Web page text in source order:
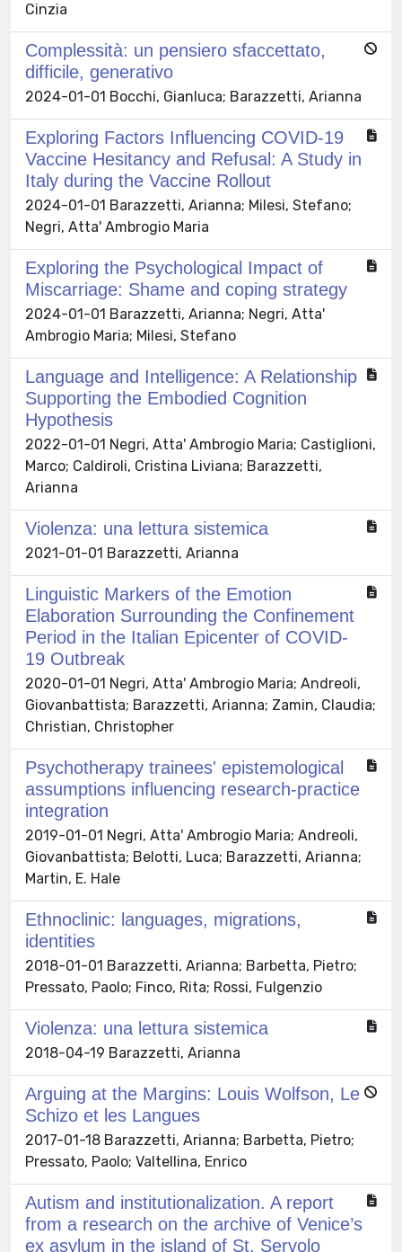
Cinzia
Complessità: un pensiero sfaccettato,
difficile, generativo
2024-01-01 Bocchi, Gianluca; Barazzetti, Arianna
Exploring Factors Influencing COVID-19
Vaccine Hesitancy and Refusal: A Study in
Italy during the Vaccine Rollout
2024-01-01 Barazzetti, Arianna; Milesi, Stefano;
Negri, Atta' Ambrogio Maria
Exploring the Psychological Impact of
Miscarriage: Shame and coping strategy
2024-01-01 Barazzetti, Arianna; Negri, Atta'
Ambrogio Maria; Milesi, Stefano
Language and Intelligence: A Relationship
Supporting the Embodied Cognition
Hypothesis
2022-01-01 Negri, Atta' Ambrogio Maria; Castiglioni,
Marco; Caldiroli, Cristina Liviana; Barazzetti,
Arianna
Violenza: una lettura sistemica
2021-01-01 Barazzetti, Arianna
Linguistic Markers of the Emotion
Elaboration Surrounding the Confinement
Period in the Italian Epicenter of COVID-
19 Outbreak
2020-01-01 Negri, Atta' Ambrogio Maria; Andreoli,
Giovanbattista; Barazzetti, Arianna; Zamin, Claudia;
Christian, Christopher
Psychotherapy trainees' epistemological
assumptions influencing research-practice
integration
2019-01-01 Negri, Atta' Ambrogio Maria; Andreoli,
Giovanbattista; Belotti, Luca; Barazzetti, Arianna;
Martin, E. Hale
Ethnoclinic: languages, migrations,
identities
2018-01-01 Barazzetti, Arianna; Barbetta, Pietro;
Pressato, Paolo; Finco, Rita; Rossi, Fulgenzio
Violenza: una lettura sistemica
2018-04-19 Barazzetti, Arianna
Arguing at the Margins: Louis Wolfson, Le
Schizo et les Langues
2017-01-18 Barazzetti, Arianna; Barbetta, Pietro;
Pressato, Paolo; Valtellina, Enrico
Autism and institutionalization. A report
from a research on the archive of Venice’s
ex asylum in the island of St. Servolo